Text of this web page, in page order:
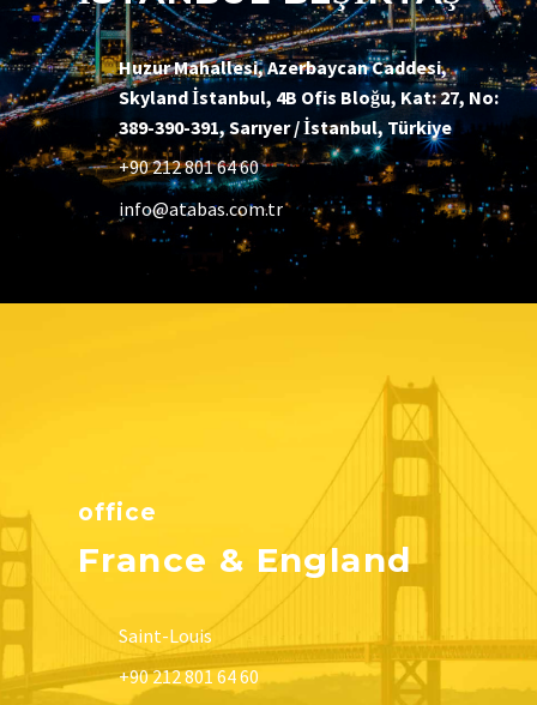
Huzur Mahallesi, Azerbaycan Caddesi,
Skyland İstanbul, 4B Ofis Bloğu, Kat: 27, No:
389-390-391, Sarıyer / İstanbul, Türkiye
+90 212 801 64 60
info@atabas.com.tr
office
France & England
Saint-Louis
+90 212 801 64 60